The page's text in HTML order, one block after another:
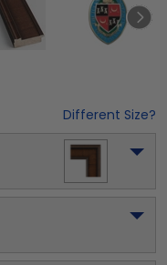
Different Size?